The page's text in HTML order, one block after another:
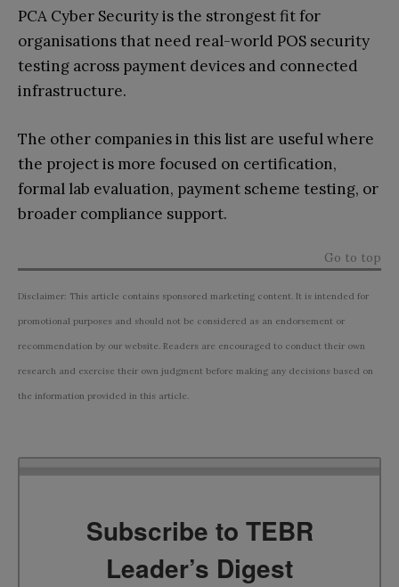
PCA Cyber Security is the strongest fit for
organisations that need real-world POS security
testing across payment devices and connected
infrastructure.
The other companies in this list are useful where
the project is more focused on certification,
formal lab evaluation, payment scheme testing, or
broader compliance support.
Go to top
Disclaimer: This article contains sponsored marketing content. It is intended for
promotional purposes and should not be considered as an endorsement or
recommendation by our website. Readers are encouraged to conduct their own
research and exercise their own judgment before making any decisions based on
the information provided in this article.
Subscribe to TEBR
Leader’s Digest